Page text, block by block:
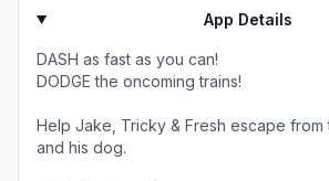
App Details
DASH as fast as you can!
DODGE the oncoming trains!
Help Jake, Tricky & Fresh escape from
and his dog.